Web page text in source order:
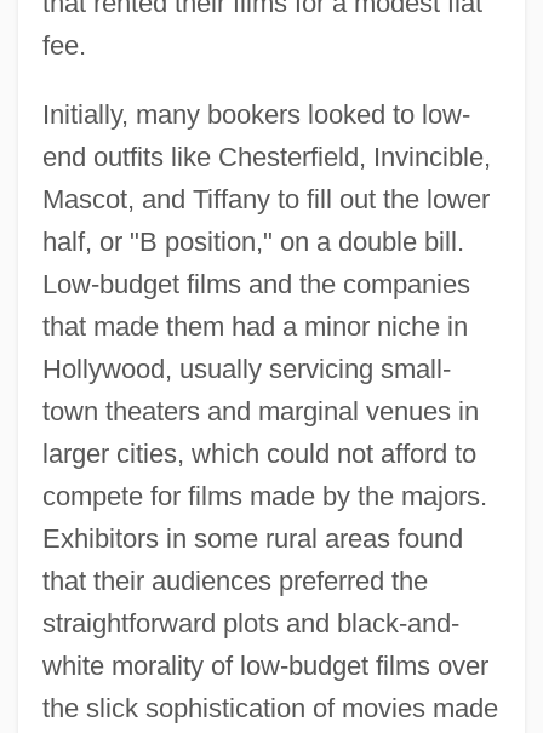
fee.
Initially, many bookers looked to low-
end outfits like Chesterfield, Invincible,
Mascot, and Tiffany to fill out the lower
half, or "B position," on a double bill.
Low-budget films and the companies
that made them had a minor niche in
Hollywood, usually servicing small-
town theaters and marginal venues in
larger cities, which could not afford to
compete for films made by the majors.
Exhibitors in some rural areas found
that their audiences preferred the
straightforward plots and black-and-
white morality of low-budget films over
the slick sophistication of movies made